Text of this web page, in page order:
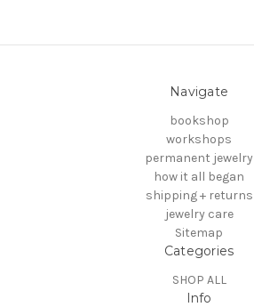
Navigate
bookshop
workshops
permanent jewelry
how it all began
shipping + returns
jewelry care
Sitemap
Categories
SHOP ALL
Info